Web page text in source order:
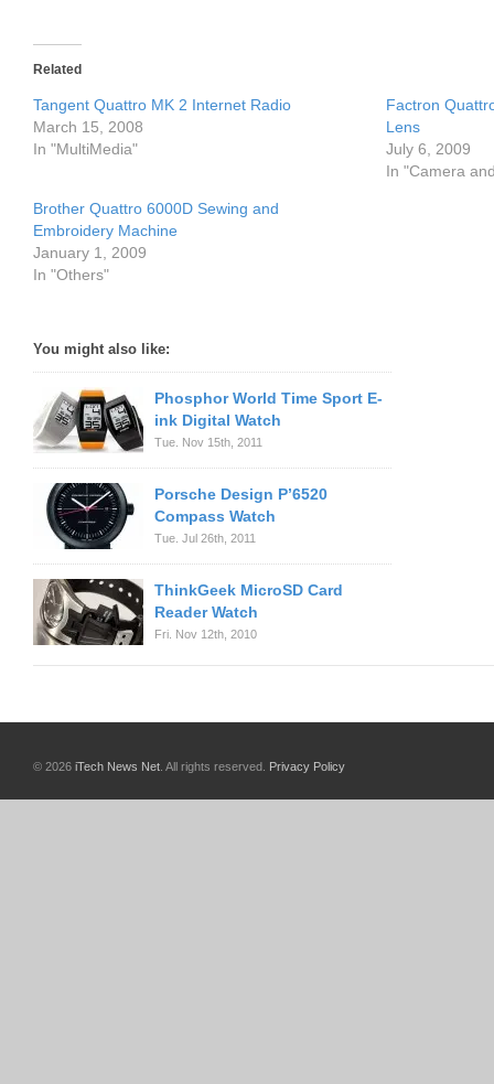
Related
Tangent Quattro MK 2 Internet Radio
March 15, 2008
In "MultiMedia"
Factron
Lens
July 6, 2009
In "Camera
Brother Quattro 6000D Sewing and
Embroidery Machine
January 1, 2009
In "Others"
You might also like:
Phosphor World Time Sport E-
ink Digital Watch
Tue. Nov 15th, 2011
Porsche Design P’6520
Compass Watch
Tue. Jul 26th, 2011
ThinkGeek MicroSD Card
Reader Watch
Fri. Nov 12th, 2010
© 2026 iTech News Net . All rights reserved. Privacy Policy